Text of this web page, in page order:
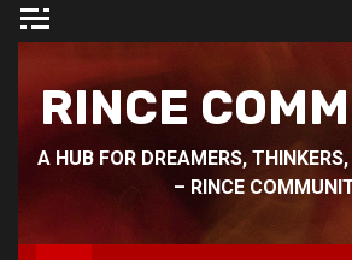
Skip
RINCE
A HUB FOR DREAMERS,
– RINCE